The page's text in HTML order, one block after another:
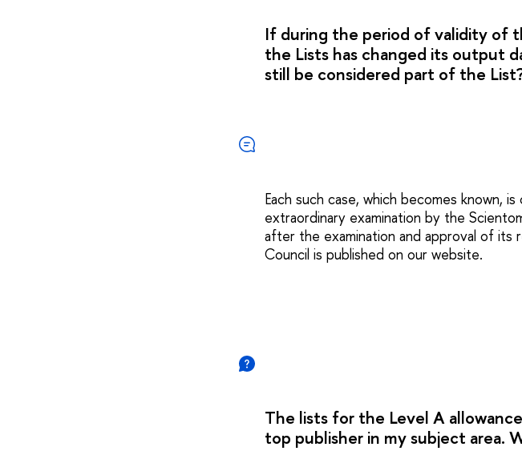
If during the period of validity of
the Lists has changed its output
still be considered part of the
Each such case, which becomes known,
extraordinary examination by the
after the examination and approval of its
Council is published on our website.
The lists for the Level A
top publisher in my subject area.